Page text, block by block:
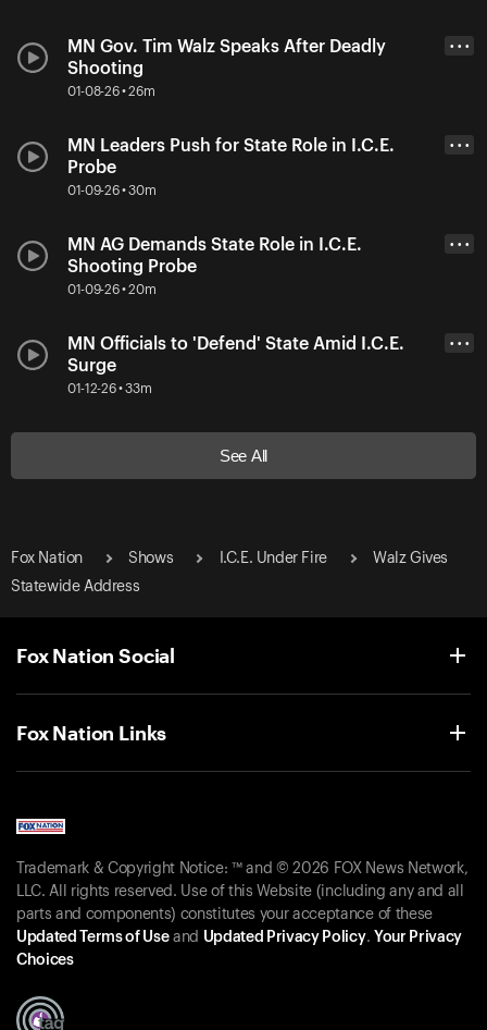
MN Gov. Tim Walz Speaks After Deadly
Shooting
01-08-26 • 26m
• • •
MN Leaders Push for State Role in I.C.E.
Probe
01-09-26 • 30m
• • •
MN AG Demands State Role in I.C.E.
Shooting Probe
01-09-26 • 20m
• • •
MN Officials to 'Defend' State Amid I.C.E.
Surge
01-12-26 • 33m
• • •
See All
Fox Nation Shows I.C.E. Under Fire
Walz Gives
Statewide Address
Fox Nation Social
Fox Nation Links
Trademark & Copyright Notice: ™ and © 2026 FOX News Network,
LLC. All rights reserved. Use of this Website (including any and all
parts and components) constitutes your acceptance of these
Updated Terms of Useand Updated Privacy Policy. Your Privacy
Choices